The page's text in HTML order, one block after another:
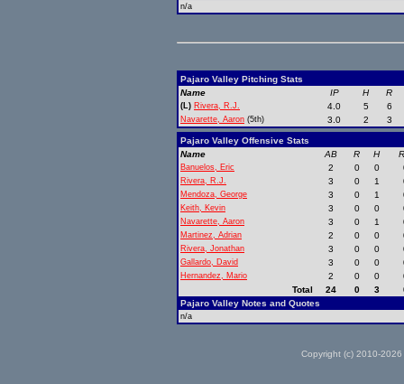
n/a
Pajaro Valley Pitching Stats
Name
IP H R
(L) Rivera, R.J. 4.0 5 6
Navarette, Aaron (5th) 3.0 2 3
Pajaro Valley Offensive Stats
Name
AB R H
Banuelos, Eric 2 0 0
Rivera, R.J. 3 0 1
Mendoza, George 3 0 1
Keith, Kevin 3 0 0
Navarette, Aaron 3 0 1
Martinez, Adrian 2 0 0
Rivera, Jonathan 3 0 0
Gallardo, David 3 0 0
Hernandez, Mario 2 0 0
Total
24 0 3
Pajaro Valley Notes and Quotes
n/a
Copyright (c) 2010-